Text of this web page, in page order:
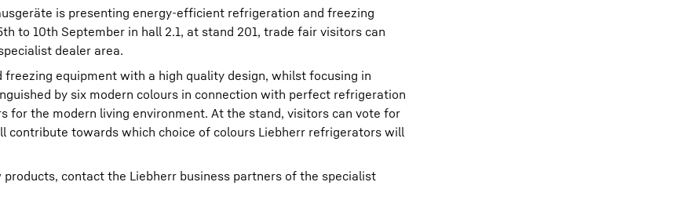
Liebherr careers
is presenting energy-efficient refrigeration and freezing
to 10th September in hall 2.1, at stand 201, trade fair visitors can
dealer area.
equipment with a high quality design, whilst focusing in
by six modern colours in connection with perfect refrigeration
for the modern living environment. At the stand, visitors can vote for
contribute towards which choice of colours Liebherr refrigerators will
contact the Liebherr business partners of the specialist